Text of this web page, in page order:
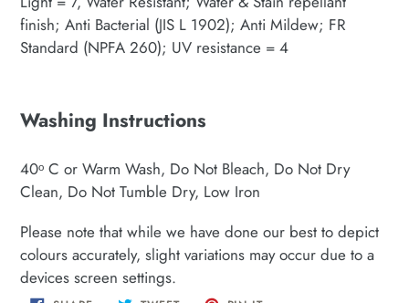
finish; Anti Bacterial (JIS L 1902); Anti Mildew; FR
Standard (NPFA 260); UV resistance = 4
Washing Instructions
40ᵒ C or Warm Wash, Do Not Bleach, Do Not Dry
Clean, Do Not Tumble Dry, Low Iron
Please note that while we have done our best to depict
colours accurately, slight variations may occur due to a
devices screen settings.